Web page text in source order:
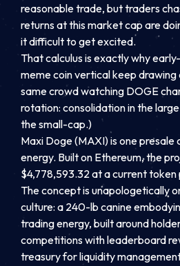
reasonable trade, but traders
returns at this market cap are
it difficult to get excited.
That calculus is exactly why
meme coin vertical keep
same crowd watching DOGE
rotation: consolidation in the
the small-cap.)
Maxi Doge (MAXI) is one
energy. Built on Ethereum, the
$4,778,593.32 at a current
The concept is unapologetically
culture: a 240-lb canine
trading energy, built around
competitions with leaderboard
treasury for liquidity